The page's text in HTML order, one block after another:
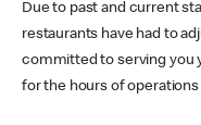
Due to past and current
restaurants have had to
committed to serving you
for the hours of operations